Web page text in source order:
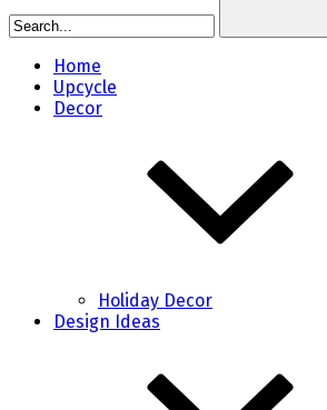
Home
Upcycle
Decor
Holiday Decor
Design Ideas